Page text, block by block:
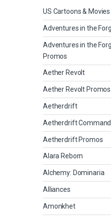
US Cartoons & Movies
Adventures in the
Adventures in the
Promos
Aether Revolt
Aether Revolt Promos
Aetherdrift
Aetherdrift
Aetherdrift Promos
Alara Reborn
Alchemy: Dominaria
Alliances
Amonkhet